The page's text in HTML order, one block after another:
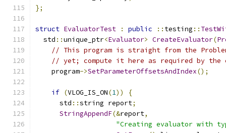
};
struct EvaluatorTest : public :: testing ::
  std
::unique_ptr<Evaluator> CreateEvaluator(
// This program is straight from the
// yet; compute it here as required by the
    program
->SetParameterOffsetsAndIndex();
if (VLOG_IS_ON(1))
{
      std
::string report;
StringAppendF(&report,
"Creating evaluator with